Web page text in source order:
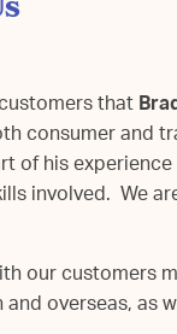
that
consumer and
of his
involved. We
our
overseas, as